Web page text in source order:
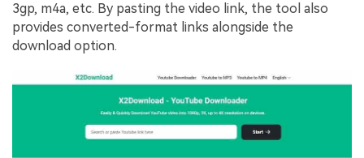
3gp, m4a, etc. By pasting the video link, the tool also
provides converted-format links alongside the
download option.